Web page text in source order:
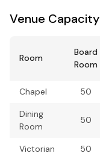
Venue Capacity
Room
Board
Room
Chapel 50
Dining
Room
50
Victorian 50